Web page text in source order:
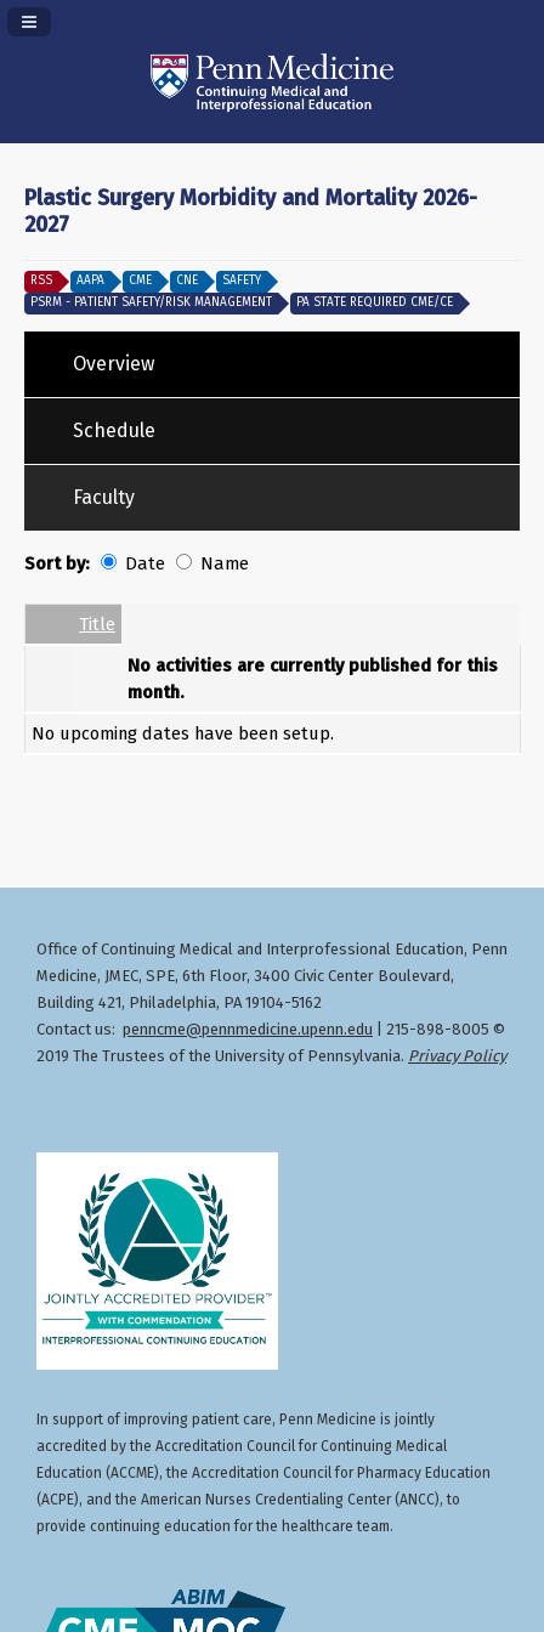
Navigation Panel Toggle
Plastic Surgery Morbidity and Mortality 2026-
2027
RSS AAPA CME CNE
SAFETY
PSRM - PATIENT SAFETY/RISK MANAGEMENT
PA STATE REQUIRED CME/CE
Overview
Schedule
Faculty
Sort by: Date Name
Empty Column
Title
No activities are currently published for this
month.
No upcoming dates have been setup.
Office of Continuing Medical and Interprofessional Education, Penn
Medicine, JMEC, SPE, 6th Floor, 3400 Civic Center Boulevard,
Building 421, Philadelphia, PA 19104-5162
Contact us: penncme@pennmedicine.upenn.edu | 215-898-8005 ©
2019 The Trustees of the University of Pennsylvania. Privacy Policy
In support of improving patient care, Penn Medicine is jointly
accredited by the Accreditation Council for Continuing Medical
Education (ACCME), the Accreditation Council for Pharmacy Education
(ACPE), and the American Nurses Credentialing Center (ANCC), to
provide continuing education for the healthcare team.